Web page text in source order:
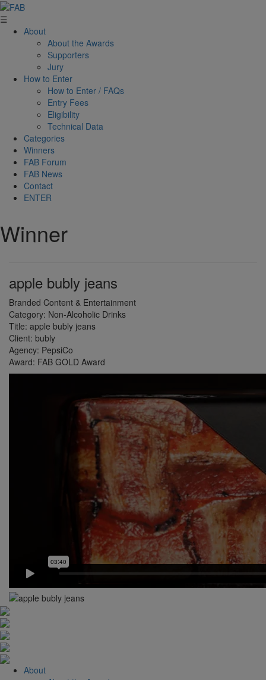
☰
About
About the Awards
Supporters
Jury
How to Enter
How to Enter / FAQs
Entry Fees
Eligibility
Technical Data
Categories
Winners
FAB Forum
FAB News
Contact
ENTER
Winner
apple bubly jeans
Branded Content & Entertainment
Category: Non-Alcoholic Drinks
Title: apple bubly jeans
Client: bubly
Agency: PepsiCo
Award: FAB GOLD Award
About